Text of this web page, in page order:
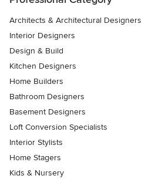
Architects & Architectural Designers
Interior Designers
Design & Build
Kitchen Designers
Home Builders
Bathroom Designers
Basement Designers
Loft Conversion Specialists
Interior Stylists
Home Stagers
Kids & Nursery